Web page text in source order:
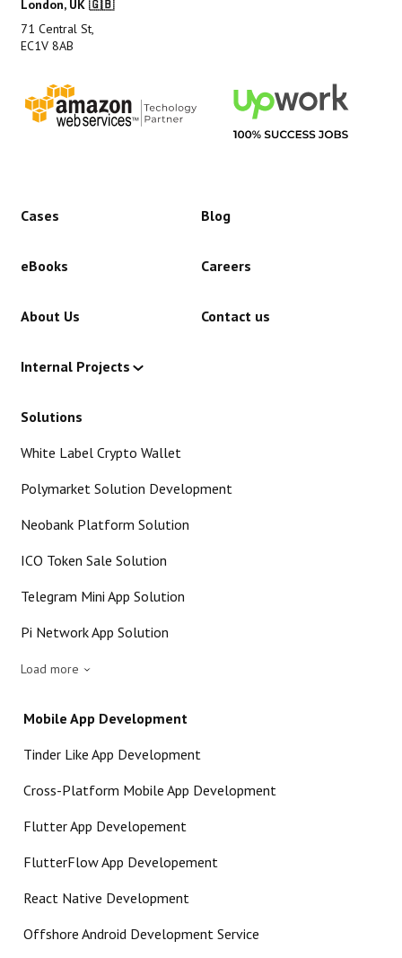
London, UK 🇬🇧
71 Central St,
EC1V 8AB
Cases Blog
eBooks Careers
About Us Contact us
Internal Projects
Solutions
White Label Crypto Wallet
Polymarket Solution Development
Neobank Platform Solution
ICO Token Sale Solution
Telegram Mini App Solution
Pi Network App Solution
Load more
Mobile App Development
Tinder Like App Development
Cross-Platform Mobile App Development
Flutter App Developement
FlutterFlow App Developement
React Native Development
Offshore Android Development Service